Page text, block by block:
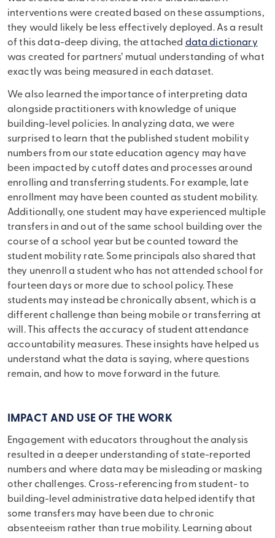
interventions were created based on these assumptions,
they would likely be less effectively deployed. As a result
of this data-deep diving, the attached data dictionary
was created for partners’ mutual understanding of what
exactly was being measured in each dataset.
We also learned the importance of interpreting data
alongside practitioners with knowledge of unique
building-level policies. In analyzing data, we were
surprised to learn that the published student mobility
numbers from our state education agency may have
been impacted by cutoff dates and processes around
enrolling and transferring students. For example, late
enrollment may have been counted as student mobility.
Additionally, one student may have experienced multiple
transfers in and out of the same school building over the
course of a school year but be counted toward the
student mobility rate. Some principals also shared that
they unenroll a student who has not attended school for
fourteen days or more due to school policy. These
students may instead be chronically absent, which is a
different challenge than being mobile or transferring at
will. This affects the accuracy of student attendance
accountability measures. These insights have helped us
understand what the data is saying, where questions
remain, and how to move forward in the future.
IMPACT AND USE OF THE WORK
Engagement with educators throughout the analysis
resulted in a deeper understanding of state-reported
numbers and where data may be misleading or masking
other challenges. Cross-referencing from student- to
building-level administrative data helped identify that
some transfers may have been due to chronic
absenteeism rather than true mobility. Learning about